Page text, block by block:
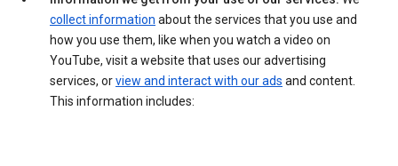
collect information about the services that you use and
how you use them, like when you watch a video on
YouTube, visit a website that uses our advertising
services, orview and interact with our ads and content.
This information includes: